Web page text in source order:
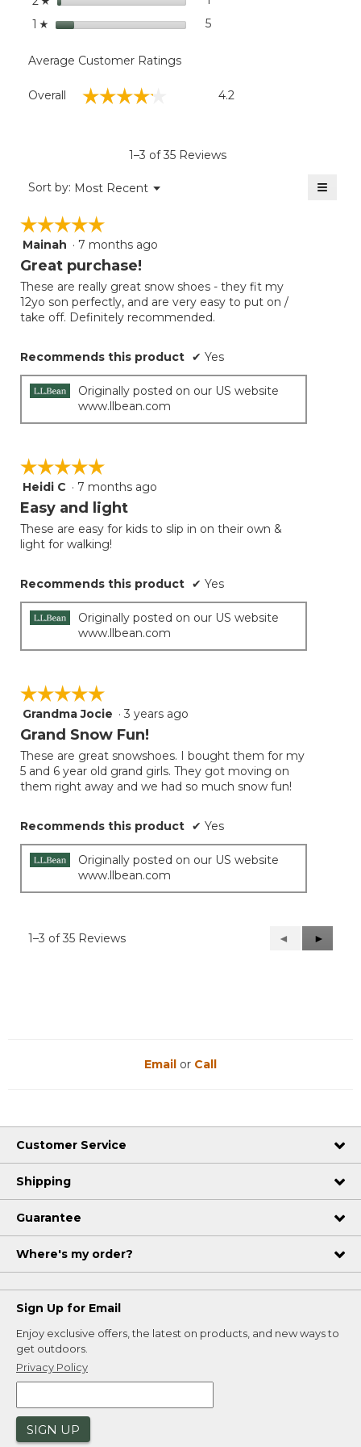
1 ☆ stars 5
Average Customer Ratings
Overall ☆☆☆☆☆
☆☆☆☆☆ 4.2
1–3 of 35 Reviews
Sort by: Most Recent ▼
Menu ≡
☆☆☆☆☆
☆☆☆☆☆
5
out
5
stars.
Mainah · 7 months ago
Great purchase!
These are really great snow shoes - they fit my
12yo son perfectly, and are very easy to put on /
take off. Definitely recommended.
Recommends this product ✔ Yes
Originally posted on our US website
www.llbean.com
☆☆☆☆☆
☆☆☆☆☆
5
out
5
stars.
Heidi C · 7 months ago
Easy and light
These are easy for kids to slip in on their own &
light for walking!
Recommends this product ✔ Yes
Originally posted on our US website
www.llbean.com
☆☆☆☆☆
☆☆☆☆☆
5
out
5
stars.
Grandma Jocie · 3 years ago
Grand Snow Fun!
These are great snowshoes. I bought them for my
5 and 6 year old grand girls. They got moving on
them right away and we had so much snow fun!
Recommends this product ✔ Yes
Originally posted on our US website
www.llbean.com
1–3 of 35 Reviews
Previous
Reviews
◄
Next
Reviews
►
Email or Call
Customer Service
Shipping
Guarantee
Where's my order?
Sign Up for Email
Enjoy exclusive offers, the latest on products, and new ways to
get outdoors.
Privacy Policy
SIGN UP